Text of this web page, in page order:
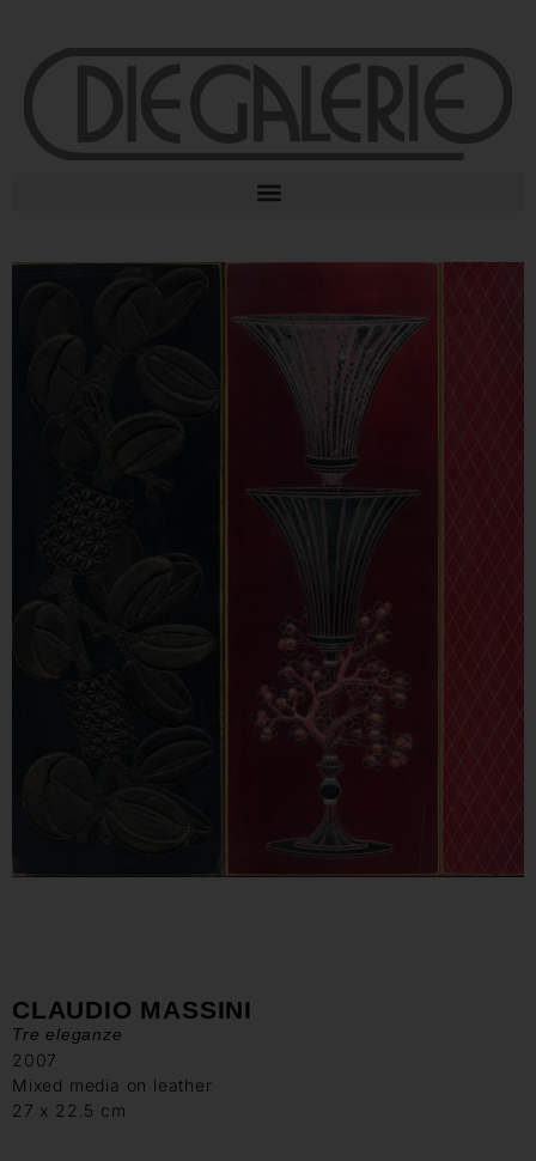
CLAUDIO MASSINI
Tre eleganze
2007
Mixed media on leather
27 x 22.5 cm